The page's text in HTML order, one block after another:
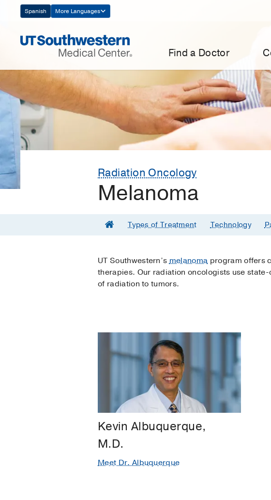
Navigation
Spanish More Languages
Find a Doctor
Radiation Oncology
Melanoma
Types of Treatment Technology
UT Southwestern’smelanoma program offers
therapies. Our radiation oncologists use
of radiation to tumors.
Kevin Albuquerque,
M.D.
Meet Dr. Albuquerque